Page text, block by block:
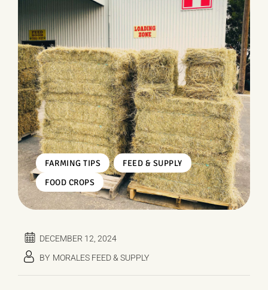
FARMING TIPS , FEED & SUPPLY ,
FOOD CROPS
DECEMBER 12, 2024
BY MORALES FEED & SUPPLY